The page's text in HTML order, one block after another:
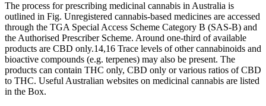
The process for prescribing medicinal cannabis in Australia is
outlined in Fig. Unregistered cannabis-based medicines are accessed
through the TGA Special Access Scheme Category B (SAS-B) and
the Authorised Prescriber Scheme. Around one-third of available
products are CBD only.14,16 Trace levels of other cannabinoids and
bioactive compounds (e.g. terpenes) may also be present. The
products can contain THC only, CBD only or various ratios of CBD
to THC. Useful Australian websites on medicinal cannabis are listed
in the Box.